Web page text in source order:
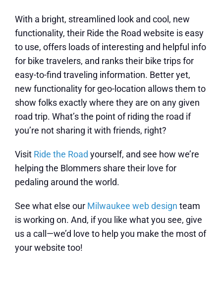
With a bright, streamlined look and cool, new
functionality, their Ride the Road website is easy
to use, offers loads of interesting and helpful info
for bike travelers, and ranks their bike trips for
easy-to-find traveling information. Better yet,
new functionality for geo-location allows them to
show folks exactly where they are on any given
road trip. What’s the point of riding the road if
you’re not sharing it with friends, right?
Visit Ride the Road yourself, and see how we’re
helping the Blommers share their love for
pedaling around the world.
See what else our Milwaukee web design team
is working on. And, if you like what you see, give
us a call—we’d love to help you make the most of
your website too!